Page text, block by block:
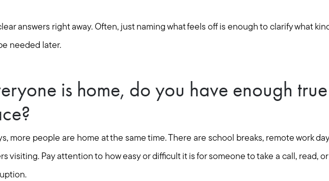
Out of State Clients
Marketing Strategy
Free Home Valuation
Sold Gallery
answers right away. Often, just naming what feels off is enough to clarify what
needed later.
is home, do you have enough true
more people are home at the same time. There are school breaks, remote work
visiting. Pay attention to how easy or difficult it is for someone to take a call, read, or